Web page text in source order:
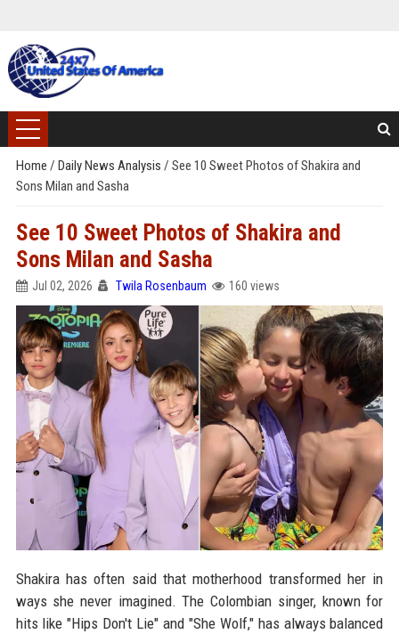
Home / Daily News Analysis / See 10 Sweet Photos of Shakira and
Sons Milan and Sasha
See 10 Sweet Photos of Shakira and
Sons Milan and Sasha
Jul 02, 2026 Twila Rosenbaum 160 views
Shakira has often said that motherhood transformed her in
ways she never imagined. The Colombian singer, known for
hits like "Hips Don't Lie" and "She Wolf," has always balanced